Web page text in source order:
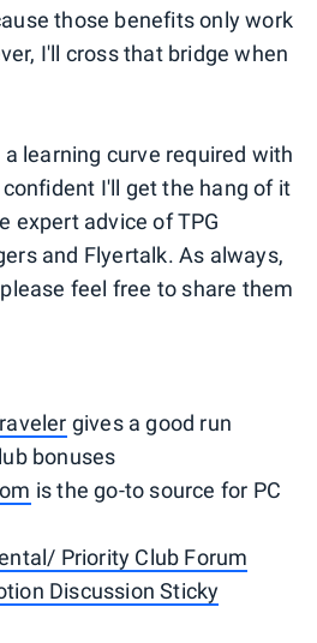
those benefits only work
I'll cross that bridge when
learning curve required with
I'll get the hang of it
expert advice of TPG
and Flyertalk. As always,
feel free to share them
gives a good run
bonuses
is the go-to source for PC
Priority Club Forum
Discussion Sticky